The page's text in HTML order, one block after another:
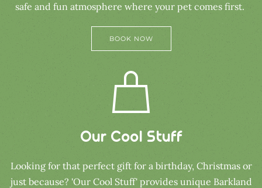
safe and fun atmosphere where your pet comes first.
BOOK NOW
Our Cool Stuff
Looking for that perfect gift for a birthday, Christmas or
just because? 'Our Cool Stuff' provides unique Barkland